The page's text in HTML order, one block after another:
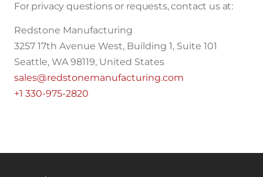
For privacy questions or requests, contact us at:
Redstone Manufacturing
3257 17th Avenue West, Building 1, Suite 101
Seattle, WA 98119, United States
sales@redstonemanufacturing.com
+1 330-975-2820